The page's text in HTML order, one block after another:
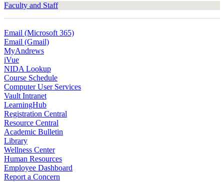
Faculty and Staff
Email (Microsoft 365)
Email (Gmail)
MyAndrews
iVue
NIDA Lookup
Course Schedule
Computer User Services
Vault Intranet
LearningHub
Registration Central
Resource Central
Academic Bulletin
Library
Wellness Center
Human Resources
Employee Dashboard
Report a Concern